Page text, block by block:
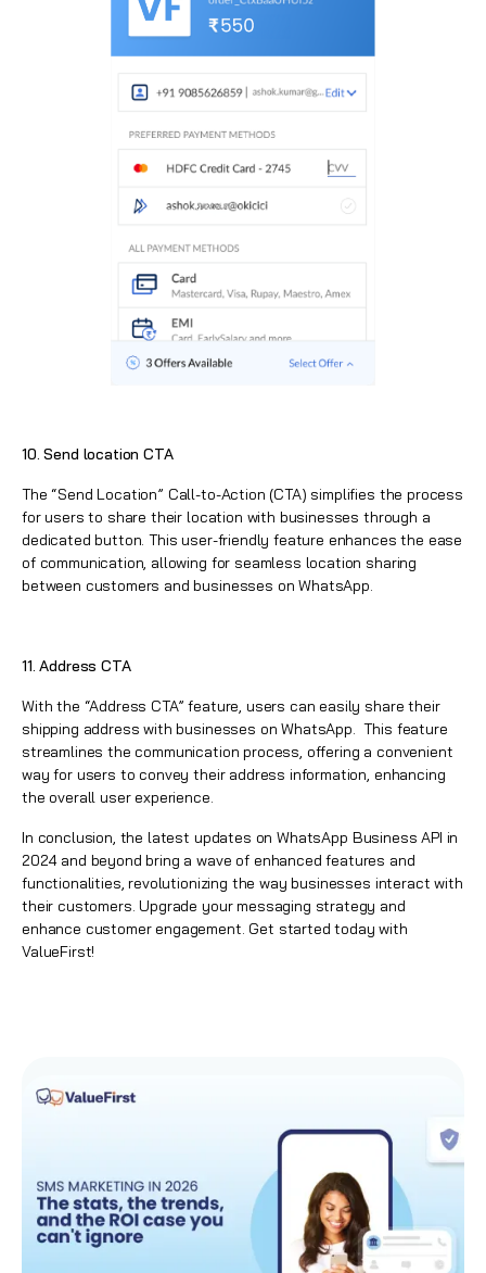
10. Send location CTA
The “Send Location” Call-to-Action (CTA) simplifies the process
for users to share their location with businesses through a
dedicated button. This user-friendly feature enhances the ease
of communication, allowing for seamless location sharing
between customers and businesses on WhatsApp.
11. Address CTA
With the “Address CTA” feature, users can easily share their
shipping address with businesses on WhatsApp. This feature
streamlines the communication process, offering a convenient
way for users to convey their address information, enhancing
the overall user experience.
In conclusion, the latest updates onWhatsApp Business API in
2024 and beyond bring a wave of enhanced features and
functionalities, revolutionizing the way businesses interact with
their customers. Upgrade your messaging strategy and
enhance customer engagement. Get started today with
ValueFirst!